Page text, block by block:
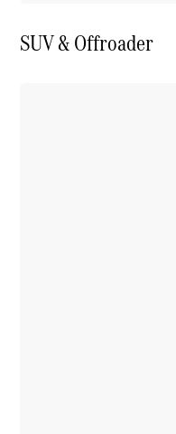
SUV & Offroader